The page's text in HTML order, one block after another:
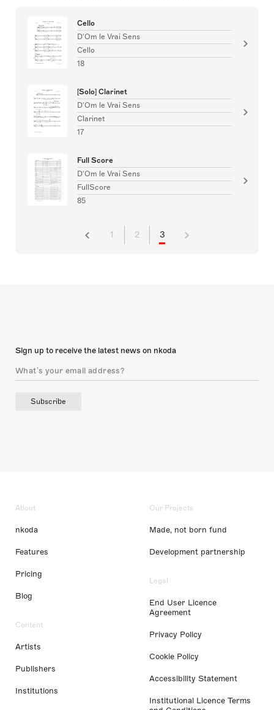
Cello
D'Om le Vrai Sens
Cello
18
[Solo] Clarinet
D'Om le Vrai Sens
Clarinet
17
Full Score
D'Om le Vrai Sens
FullScore
85
1 2 3
Sign up to receive the latest news on nkoda
Subscribe
About
nkoda
Features
Pricing
Blog
Content
Artists
Publishers
Institutions
Our Projects
Made, not born fund
Development partnership
Legal
End User Licence
Agreement
Privacy Policy
Cookie Policy
Accessibility Statement
Institutional Licence Terms